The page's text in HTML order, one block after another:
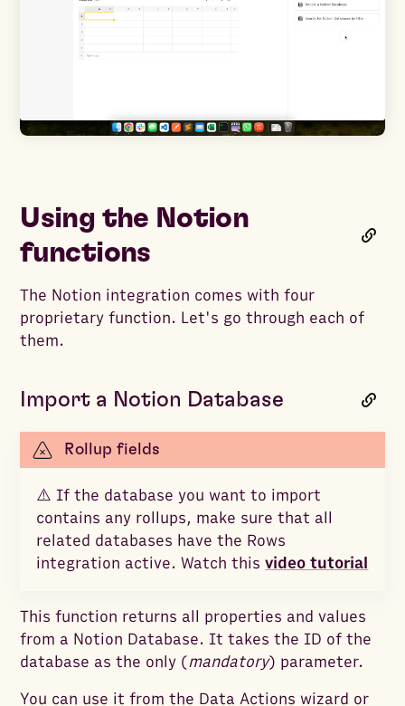
Using the Notion
functions
The Notion integration comes with four
proprietary function. Let's go through each of
them.
Import a Notion Database
Rollup fields
⚠️ If the database you want to import
contains any rollups, make sure that all
related databases have the Rows
integration active. Watch thisvideo tutorial
This function returns all properties and values
from a Notion Database. It takes the ID of the
database as the only (mandatory) parameter.
You can use it from the Data Actions wizard or